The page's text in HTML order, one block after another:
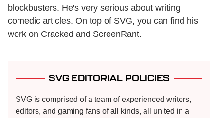
blockbusters. He's very serious about writing
comedic articles. On top of SVG, you can find his
work on Cracked and ScreenRant.
SVG EDITORIAL POLICIES
SVG is comprised of a team of experienced writers,
editors, and gaming fans of all kinds, all united in a